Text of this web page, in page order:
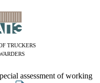
TRUCKERS
assessment of working